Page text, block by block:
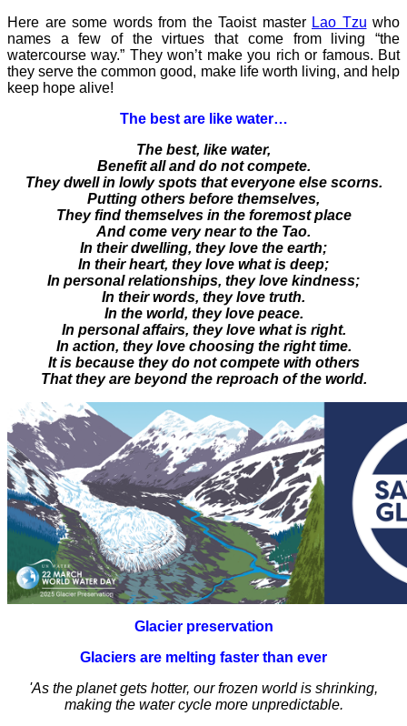
Here are some words from the Taoist master Lao Tzu who
names a few of the virtues that come from living “the
watercourse way.” They won’t make you rich or famous. But
they serve the common good, make life worth living, and help
keep hope alive!
The best are like water…
The best, like water,
Benefit all and do not compete.
They dwell in lowly spots that everyone else scorns.
Putting others before themselves,
They find themselves in the foremost place
And come very near to the Tao.
In their dwelling, they love the earth;
In their heart, they love what is deep;
In personal relationships, they love kindness;
In their words, they love truth.
In the world, they love peace.
In personal affairs, they love what is right.
In action, they love choosing the right time.
It is because they do not compete with others
That they are beyond the reproach of the world.
Glacier preservation
Glaciers are melting faster than ever
'As the planet gets hotter, our frozen world is shrinking,
making the water cycle more unpredictable.